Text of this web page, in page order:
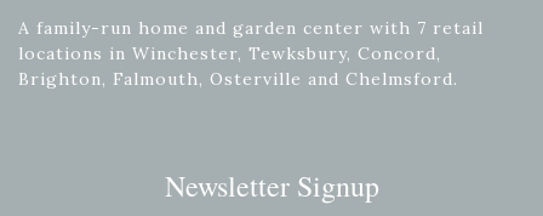
A family-run home and garden center with 7 retail
locations in Winchester, Tewksbury, Concord,
Brighton, Falmouth, Osterville and Chelmsford.
Newsletter Signup